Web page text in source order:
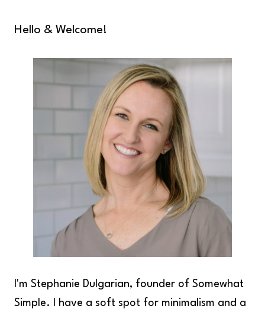
Hello & Welcome!
I'm Stephanie Dulgarian, founder of Somewhat
Simple. I have a soft spot for minimalism and a